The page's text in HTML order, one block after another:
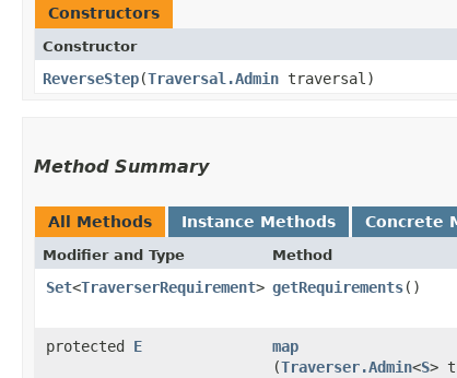
Constructors
Constructor
ReverseStep​(Traversal.Admin traversal)
Method Summary
All Methods Instance Methods Concrete
Modifier and Type Method
Set<TraverserRequirement> getRequirements()
protected E map
(Traverser.Admin<S>